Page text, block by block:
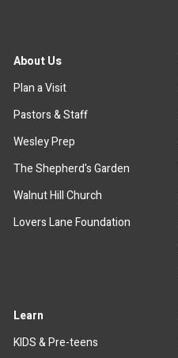
About Us
Plan a Visit
Pastors & Staff
Wesley Prep
The Shepherd's Garden
Walnut Hill Church
Lovers Lane Foundation
Learn
KIDS & Pre-teens